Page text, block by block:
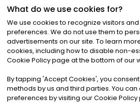
©2026Noa News Ltd. ALL
Privacy|Terms &
What do we use cookies for?
We use cookies to recognize visitors
preferences. We do not use them to
advertisements on our site. To learn
cookies, including how to disable non-
Cookie Policy page at the bottom of our
By tapping 'Accept Cookies', you
methods by us and third parties. You
preferences by visiting our Cookie Policy